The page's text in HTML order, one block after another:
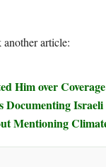
article:
Him over
Mentioning